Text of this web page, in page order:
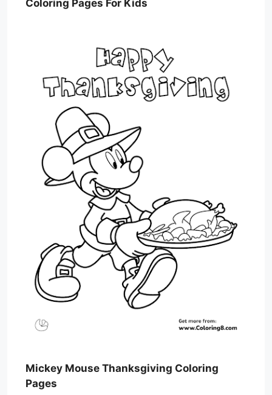
Coloring Pages For Kids
Mickey Mouse Thanksgiving Coloring
Pages